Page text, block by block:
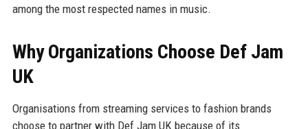
among the most respected names in music.
Why Organizations Choose Def Jam
UK
Organisations from streaming services to fashion brands
choose to partner with Def Jam UK because of its